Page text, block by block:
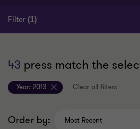
Filter (1)
43 press match the
Year: 2013 Clear all filters
Order by: Most Recent